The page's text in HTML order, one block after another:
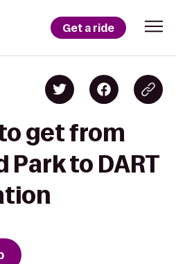
Get a ride
get from
Park to DART